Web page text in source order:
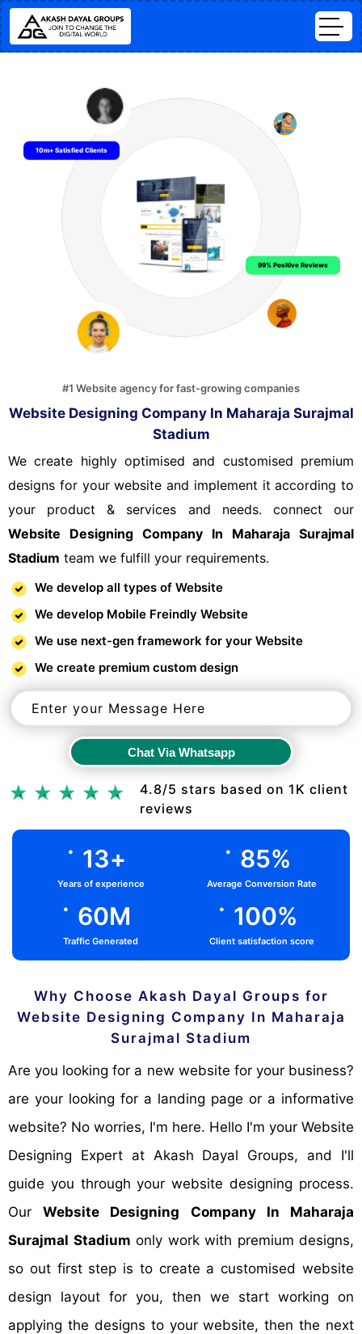
#1 Website agency for fast-growing companies
Website Designing Company In Maharaja Surajmal
Stadium
We create highly optimised and customised premium
designs for your website and implement it according to
your product & services and needs. connect our
Website Designing Company In Maharaja Surajmal
Stadium team we fulfill your requirements.
We develop all types of Website
We develop Mobile Freindly Website
We use next-gen framework for your Website
We create premium custom design
Chat Via Whatsapp
4.8/5 stars based on 1K client
reviews
10m+ Satisfied Clients
99% Positive Reviews
. 13+
Years of experience
. 85%
Average Conversion Rate
. 60M
Traffic Generated
. 100%
Client satisfaction score
Why Choose Akash Dayal Groups for
Website Designing Company In Maharaja
Surajmal Stadium
Are you looking for a new website for your business?
are your looking for a landing page or a informative
website? No worries, I'm here. Hello I'm your Website
Designing Expert at Akash Dayal Groups, and I'll
guide you through your website designing process.
OurWebsite Designing Company In Maharaja
Surajmal Stadium only work with premium designs,
so out first step is to create a customised website
design layout for you, then we start working on
applying the designs to your website, then the next